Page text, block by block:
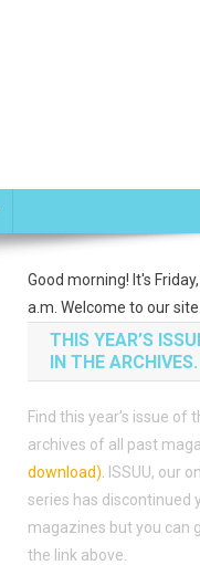
Good morning! It's
a.m. Welcome to our site.
THIS YEAR’S
IN THE ARCHIVES.
Find this year’s issue of
archives of all past
download)
ISSUU, our
series has discontinued
magazines but you can
the link above.